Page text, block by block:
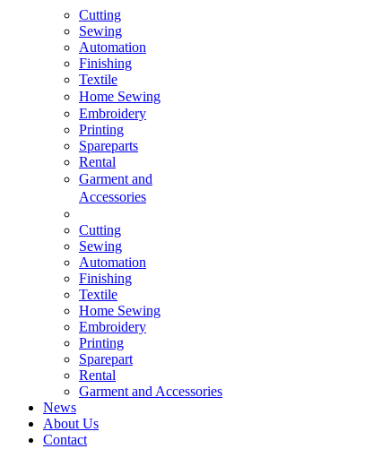
Cutting
Sewing
Automation
Finishing
Textile
Home Sewing
Embroidery
Printing
Spareparts
Rental
Garment and
Accessories
Cutting
Sewing
Automation
Finishing
Textile
Home Sewing
Embroidery
Printing
Sparepart
Rental
Garment and Accessories
News
About Us
Contact